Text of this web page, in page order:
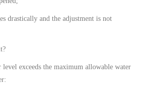
and the adjustment is not
exceeds the maximum allowable water